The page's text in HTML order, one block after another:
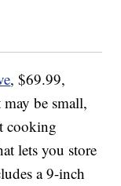
, $69.99,
be small,
cooking
lets you store
a 9-inch